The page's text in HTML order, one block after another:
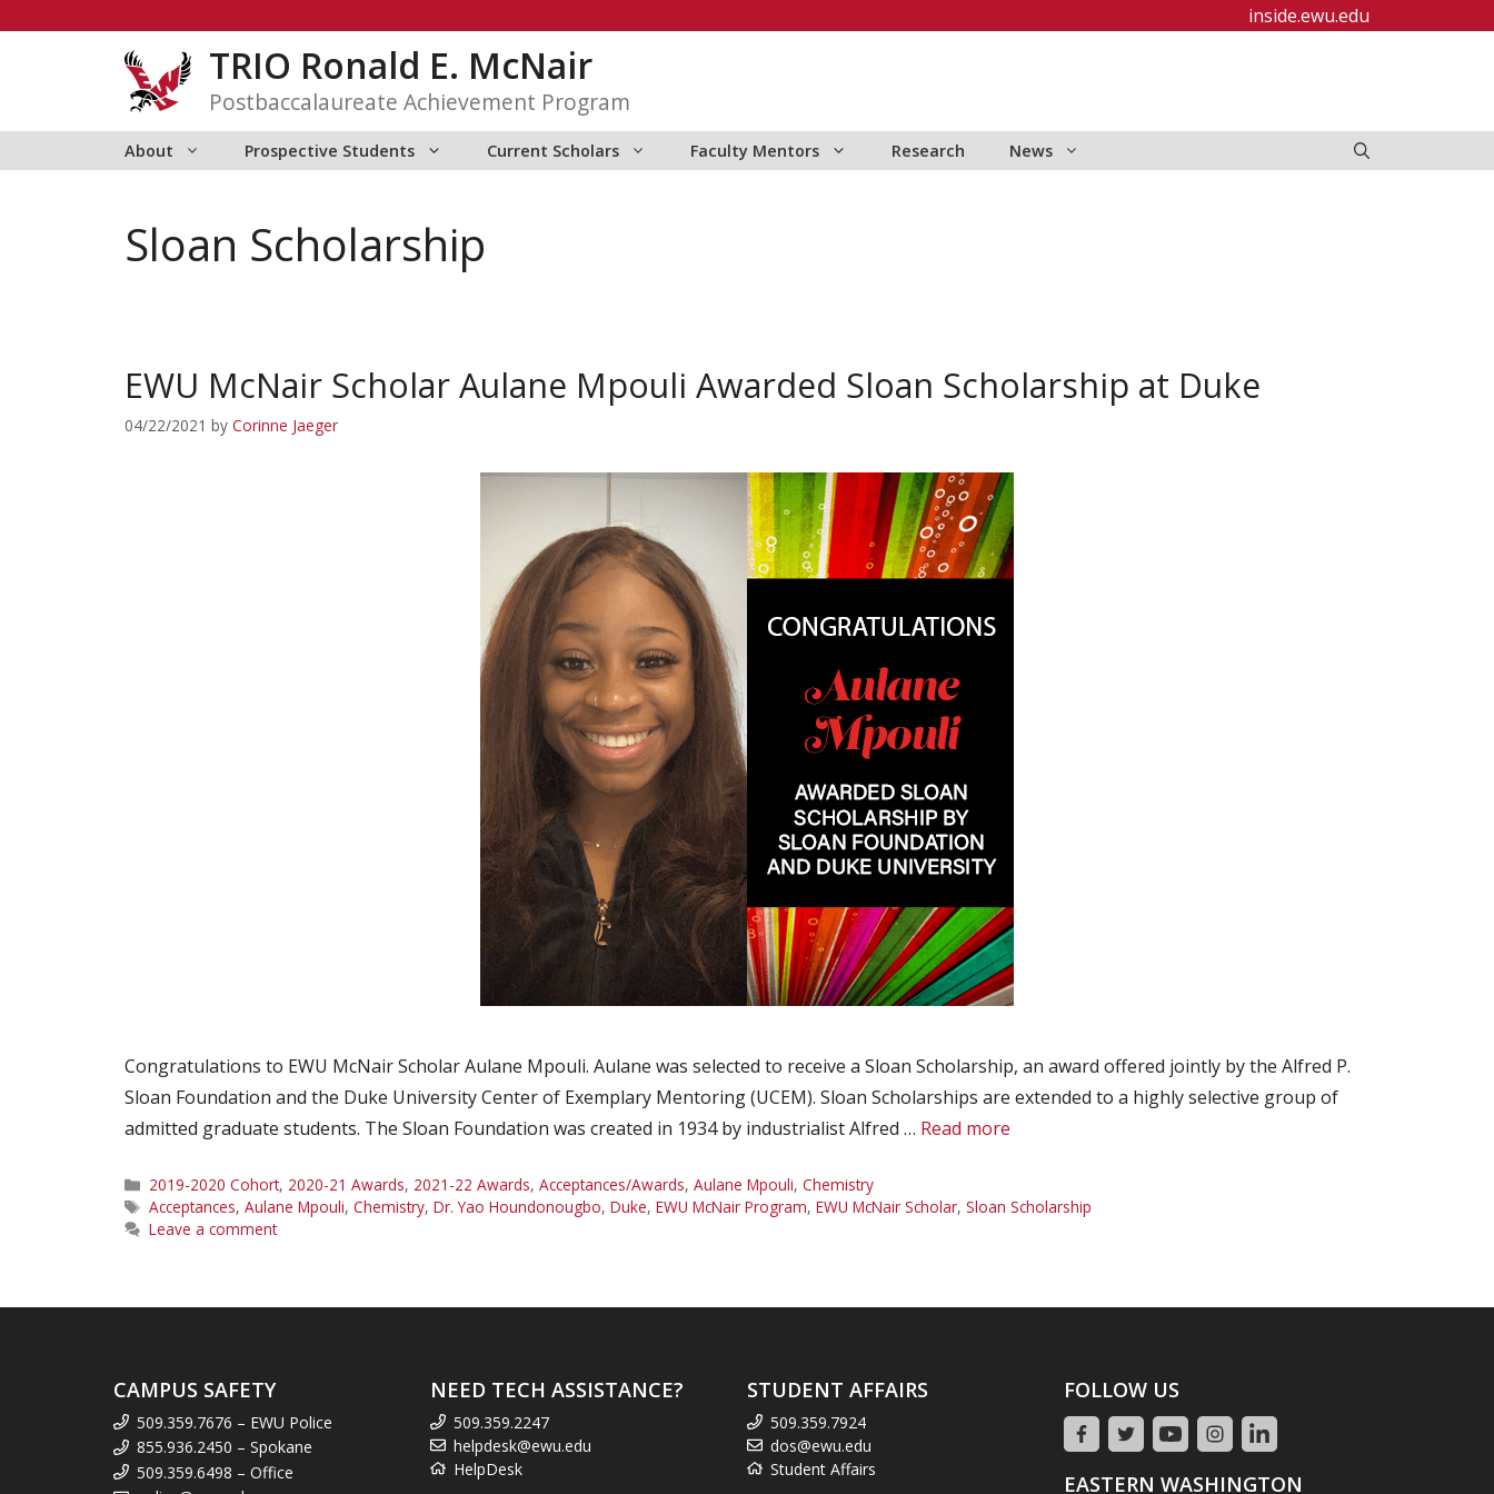
inside.ewu.edu
TRIO Ronald E. McNair
Postbaccalaureate Achievement Program
About Prospective Students Current Scholars Faculty Mentors Research News
Sloan Scholarship
EWU McNair Scholar Aulane Mpouli Awarded Sloan Scholarship at Duke
04/22/2021 by Corinne Jaeger
Congratulations to EWU McNair Scholar Aulane Mpouli. Aulane was selected to receive a Sloan Scholarship, an award offered jointly by the Alfred P.
Sloan Foundation and the Duke University Center of Exemplary Mentoring (UCEM). Sloan Scholarships are extended to a highly selective group of
admitted graduate students. The Sloan Foundation was created in 1934 by industrialist Alfred … Read more
Categories
2019-2020 Cohort, 2020-21 Awards, 2021-22 Awards, Acceptances/Awards, Aulane Mpouli, Chemistry
Tags
Acceptances, Aulane Mpouli, Chemistry, Dr. Yao Houndonougbo, Duke, EWU McNair Program, EWU McNair Scholar, Sloan Scholarship
Leave a comment
CAMPUS SAFETY
509.359.7676 – EWU Police
855.936.2450 – Spokane
509.359.6498 – Office
NEED TECH ASSISTANCE?
509.359.2247
helpdesk@ewu.edu
HelpDesk
STUDENT AFFAIRS
509.359.7924
dos@ewu.edu
Student Affairs
FOLLOW US
EASTERN WASHINGTON